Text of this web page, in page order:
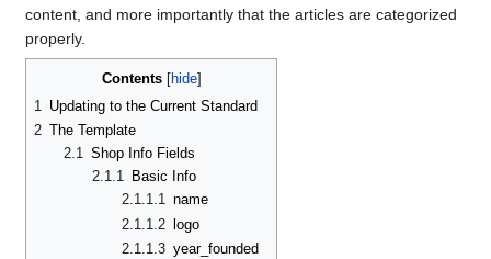
content, and more importantly that the articles are categorized
properly.
Contents
1 Updating to the Current Standard
2 The Template
2.1 Shop Info Fields
2.1.1 Basic Info
2.1.1.1 name
2.1.1.2 logo
2.1.1.3 year_founded